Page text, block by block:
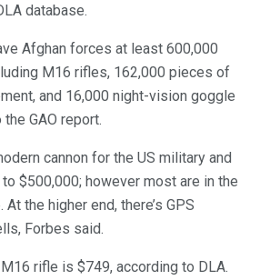
database.
Afghan forces at least 600,000
M16 rifles, 162,000 pieces of
and 16,000 night-vision goggle
GAO report.
cannon for the US military and
$500,000; however most are in the
the higher end, there’s GPS
Forbes said.
rifle is $749, according to DLA.